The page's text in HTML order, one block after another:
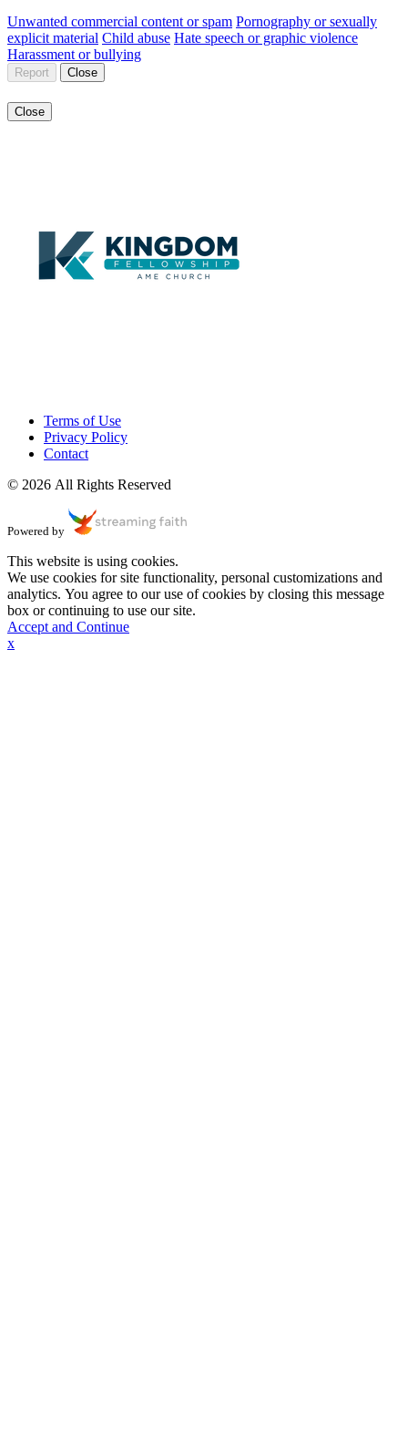
Unwanted commercial content or spam Pornography or sexually
explicit material Child abuse Hate speech or graphic violence
Harassment or bullying
Report Close
Close
Terms of Use
Privacy Policy
Contact
© 2026 All Rights Reserved
Powered by
This website is using cookies.
We use cookies for site functionality, personal customizations and
analytics. You agree to our use of cookies by closing this message
box or continuing to use our site.
Accept and Continue
x